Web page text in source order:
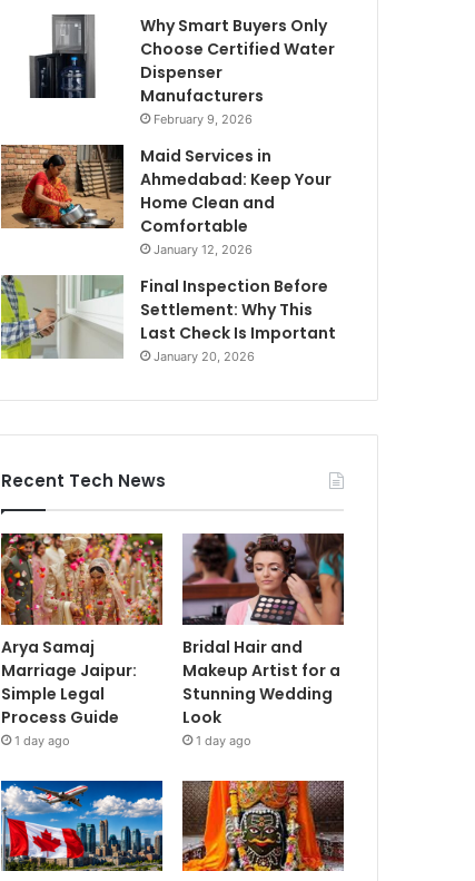
Why Smart Buyers Only
Choose Certified Water
Dispenser
Manufacturers
February 9, 2026
Maid Services in
Ahmedabad: Keep Your
Home Clean and
Comfortable
January 12, 2026
Final Inspection Before
Settlement: Why This
Last Check Is Important
January 20, 2026
Recent Tech News
Arya Samaj
Marriage Jaipur:
Simple Legal
Process Guide
1 day ago
Bridal Hair and
Makeup Artist for a
Stunning Wedding
Look
1 day ago